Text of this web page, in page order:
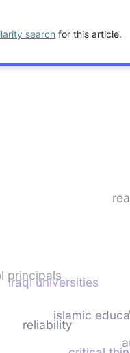
search for this article.
islamic
iraqi universities
principals
reliability